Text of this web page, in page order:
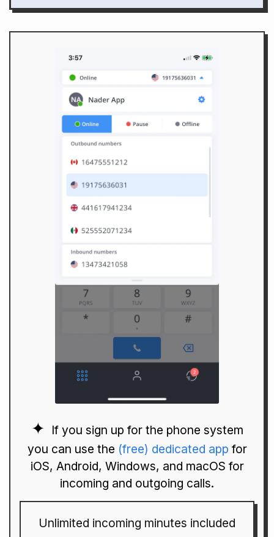
If you sign up for the phone system
you can use the (free) dedicated app for
iOS, Android, Windows, and macOS for
incoming and outgoing calls.
Unlimited incoming minutes included